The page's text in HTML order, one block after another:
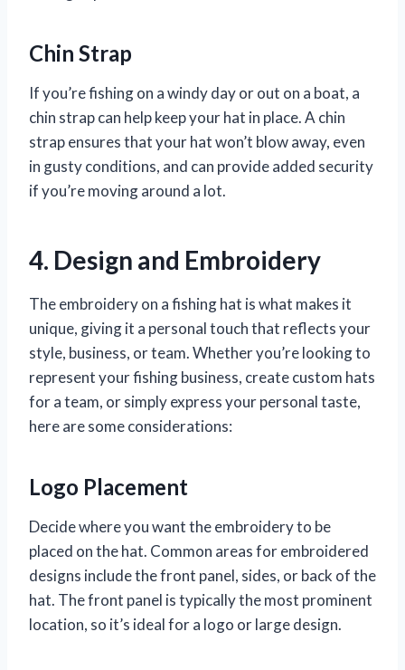
Chin Strap
If you’re fishing on a windy day or out on a boat, a
chin strap can help keep your hat in place. A chin
strap ensures that your hat won’t blow away, even
in gusty conditions, and can provide added security
if you’re moving around a lot.
4. Design and Embroidery
The embroidery on a fishing hat is what makes it
unique, giving it a personal touch that reflects your
style, business, or team. Whether you’re looking to
represent your fishing business, create custom hats
for a team, or simply express your personal taste,
here are some considerations:
Logo Placement
Decide where you want the embroidery to be
placed on the hat. Common areas for embroidered
designs include the front panel, sides, or back of the
hat. The front panel is typically the most prominent
location, so it’s ideal for a logo or large design.